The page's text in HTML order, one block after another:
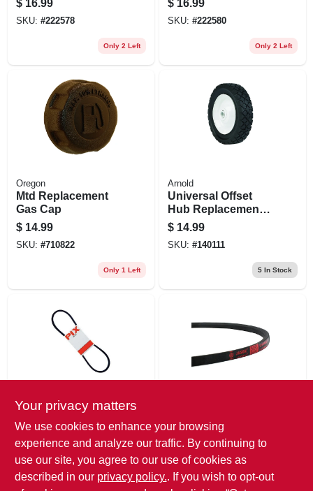
$ 16.99
SKU: #222578
Only 2 Left
$ 16.99
SKU: #222580
Only 2 Left
Oregon
Mtd Replacement
Gas Cap
$ 14.99
SKU: #710822
Only 1 Left
Arnold
Universal Offset
Hub Replacement
Lawn Mower Wheel,
Steel, 6 In.
$ 14.99
SKU: #140111
5In Stock
Megadyne/Jason
Rubber Industrial V-
belt, 1/2 X 77 In.
14.99
Rubber Industrial V-
belt, 5/8 X 48 In.
14.99
Your privacy matters
We use cookies to enhance your browsing
experience and analyze our traffic. By continuing to
use our site, you agree to our use of cookies as
described in our privacy policy.. If you wish to opt-out